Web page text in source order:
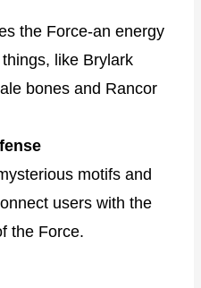
the Force-an energy
like Brylark
bones and Rancor
motifs and
users with the
the Force.